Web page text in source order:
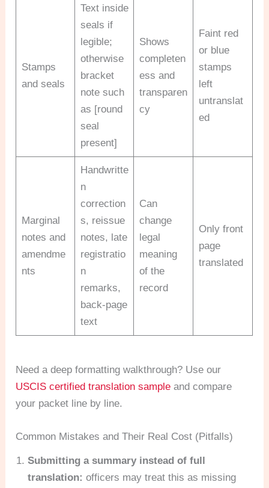
Stamps
and seals
Text inside
seals if
legible;
otherwise
bracket
note such
as [round
seal
present]
Shows
completen
ess and
transparen
cy
Faint red
or blue
stamps
left
untranslat
ed
Marginal
notes and
amendme
nts
Handwritte
n
correction
s, reissue
notes, late
registratio
n
remarks,
back-page
text
Can
change
legal
meaning
of the
record
Only front
page
translated
Need a deep formatting walkthrough? Use our
USCIS certified translation sample and compare
your packet line by line.
Common Mistakes and Their Real Cost (Pitfalls)
Submitting a summary instead of full
translation: officers may treat this as missing